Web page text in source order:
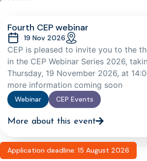
Webinar CEP Events
Fourth CEP webinar
19 Nov 2026
CEP is pleased to invite you to the
in the CEP Webinar Series 2026,
Thursday, 19 November 2026, at
more information coming soon
More about this event
Application deadline: 15 August 2026